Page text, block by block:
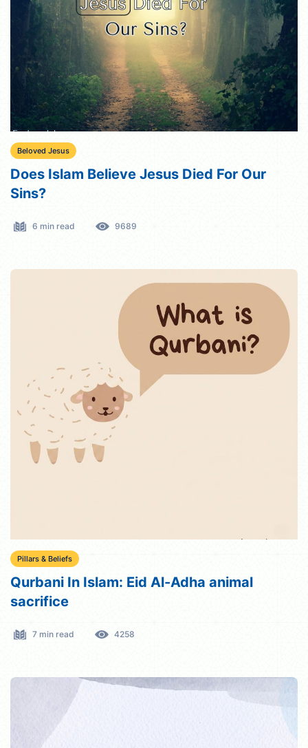
Beloved Jesus
Does Islam Believe Jesus Died For Our
Sins?
6 min read 9689
Pillars & Beliefs
Qurbani In Islam: Eid Al-Adha animal
sacrifice
7 min read 4258